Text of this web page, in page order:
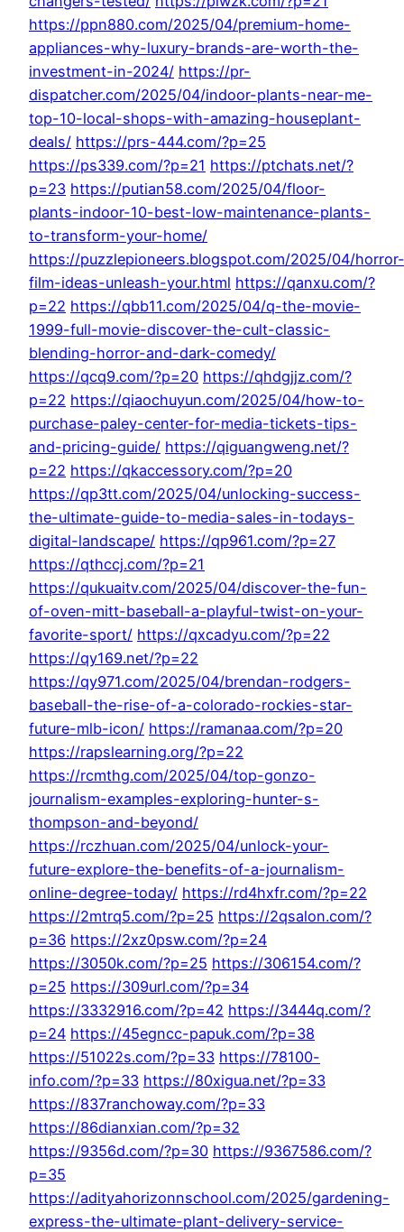
https://ppn880.com/2025/04/premium-home-
appliances-why-luxury-brands-are-worth-the-
investment-in-2024/ https://pr-
dispatcher.com/2025/04/indoor-plants-near-me-
top-10-local-shops-with-amazing-houseplant-
deals/ https://prs-444.com/?p=25
https://ps339.com/?p=21 https://ptchats.net/?
p=23 https://putian58.com/2025/04/floor-
plants-indoor-10-best-low-maintenance-plants-
to-transform-your-home/
https://puzzlepioneers.blogspot.com/2025/04/horror-
film-ideas-unleash-your.html https://qanxu.com/?
p=22 https://qbb11.com/2025/04/q-the-movie-
1999-full-movie-discover-the-cult-classic-
blending-horror-and-dark-comedy/
https://qcq9.com/?p=20 https://qhdgjjz.com/?
p=22 https://qiaochuyun.com/2025/04/how-to-
purchase-paley-center-for-media-tickets-tips-
and-pricing-guide/ https://qiguangweng.net/?
p=22 https://qkaccessory.com/?p=20
https://qp3tt.com/2025/04/unlocking-success-
the-ultimate-guide-to-media-sales-in-todays-
digital-landscape/ https://qp961.com/?p=27
https://qthccj.com/?p=21
https://qukuaitv.com/2025/04/discover-the-fun-
of-oven-mitt-baseball-a-playful-twist-on-your-
favorite-sport/ https://qxcadyu.com/?p=22
https://qy169.net/?p=22
https://qy971.com/2025/04/brendan-rodgers-
baseball-the-rise-of-a-colorado-rockies-star-
future-mlb-icon/ https://ramanaa.com/?p=20
https://rapslearning.org/?p=22
https://rcmthg.com/2025/04/top-gonzo-
journalism-examples-exploring-hunter-s-
thompson-and-beyond/
https://rczhuan.com/2025/04/unlock-your-
future-explore-the-benefits-of-a-journalism-
online-degree-today/ https://rd4hxfr.com/?p=22
https://2mtrq5.com/?p=25 https://2qsalon.com/?
p=36 https://2xz0psw.com/?p=24
https://3050k.com/?p=25 https://306154.com/?
p=25 https://309url.com/?p=34
https://3332916.com/?p=42 https://3444q.com/?
p=24 https://45egncc-papuk.com/?p=38
https://51022s.com/?p=33 https://78100-
info.com/?p=33 https://80xigua.net/?p=33
https://837ranchoway.com/?p=33
https://86dianxian.com/?p=32
https://9356d.com/?p=30 https://9367586.com/?
p=35
https://adityahorizonnschool.com/2025/gardening-
express-the-ultimate-plant-delivery-service-